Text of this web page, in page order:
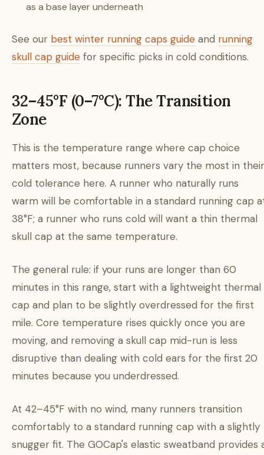
as a base layer underneath
See our best winter running caps guide and running
skull cap guide for specific picks in cold conditions.
32–45°F (0–7°C): The Transition
Zone
This is the temperature range where cap choice
matters most, because runners vary the most in their
cold tolerance here. A runner who naturally runs
warm will be comfortable in a standard running cap
38°F; a runner who runs cold will want a thin thermal
skull cap at the same temperature.
The general rule: if your runs are longer than 60
minutes in this range, start with a lightweight thermal
cap and plan to be slightly overdressed for the first
mile. Core temperature rises quickly once you are
moving, and removing a skull cap mid-run is less
disruptive than dealing with cold ears for the first 20
minutes because you underdressed.
At 42–45°F with no wind, many runners transition
comfortably to a standard running cap with a slightly
snugger fit. The GOCap's elastic sweatband provides